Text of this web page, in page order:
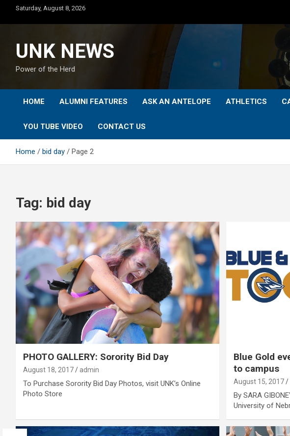
content
Saturday, August 8, 2026
UNK NEWS
Power of the Herd
HOME ALUMNI FEATURES ASK AN ANTELOPE ATHLETICS
YOU TUBE VIDEO CONTACT US
Home bid day Page 2
Tag: bid day
PHOTO GALLERY: Sorority Bid Day
August 18, 2017 admin
To Purchase Sorority Bid Day Photos, visit UNK’s Online
Photo Store
Blue Gold
to campus
August 15, 2017
By SARA
University of